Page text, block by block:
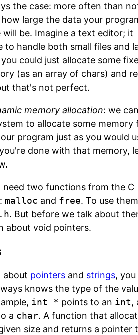
the case: more often than
large the data your
will be. Imagine a text editor; it
to handle both small files and
could just allocate some
(as an array of chars) and
that's not perfect.
memory allocation: we
to allocate some memory
program just as you would
done with that memory,
need two functions from the C
malloc and free. To use
. But before we talk about
about void pointers.
about pointers and strings,
knows the type of the
int * points to an int,
a char. A function that
size and returns a pointer